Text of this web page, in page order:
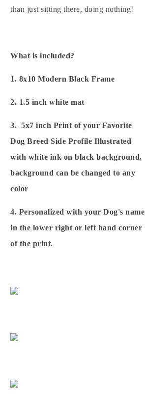
than just sitting there, doing nothing!
What is included?
1. 8x10 Modern Black Frame
2. 1.5 inch white mat
3. 5x7 inch Print of your Favorite
Dog Breed Side Profile Illustrated
with white ink on black background,
background can be changed to any
color
4. Personalized with your Dog's name
in the lower right or left hand corner
of the print.